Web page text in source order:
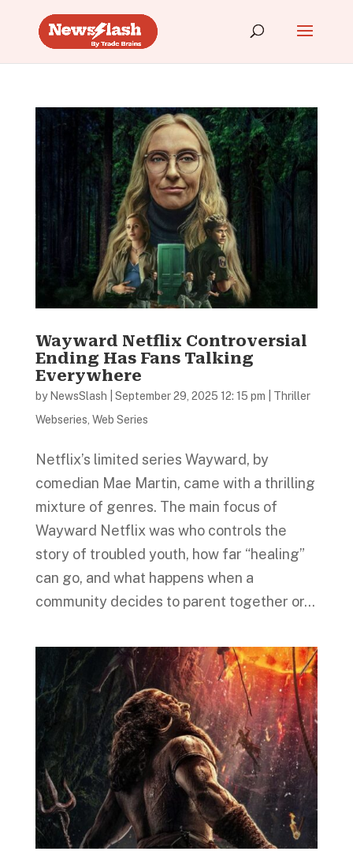
Wayward Netflix Controversial
Ending Has Fans Talking
Everywhere
by NewsSlash September 29, 2025 12: 15 pm
Thriller
Webseries, Web Series
Netflix’s limited series Wayward, by
comedian Mae Martin, came with a thrilling
mixture of genres. The main focus of
Wayward Netflix was who controls the
story of troubled youth, how far “healing”
can go, and what happens when a
community decides to parent together or...